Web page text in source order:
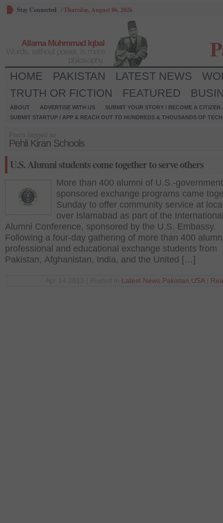
Stay Connected /Thursday, August 06, 2026
Allama Muhmmad Iqbal
HOME PAKISTAN LATEST NEWS
TRUTH OR FICTION
FEATURED
ABOUT ADVERTISE WITH US
SUBMIT YOUR STORY / BECOME A CITIZEN
SUBMIT STARTUP / APP & REACH OUT TO HUNDREDS & THOUSANDS OF
Pehli Kiran Schools
U.S. Alumni students come together to serve others
More than 400 alumni of U.S.-government
sponsored exchange programs came
Sunday to offer community service at
over Islamabad as part of the
Alumni Conference, sponsored by the U.S. Embassy.
Following a four-day gathering of more than 400
professional and educational exchange students from
Pakistan, Afghanistan, India, and the United […]
Latest News Pakistan USA|